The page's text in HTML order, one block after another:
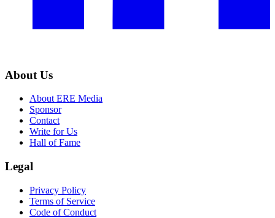
About Us
About ERE Media
Sponsor
Contact
Write for Us
Hall of Fame
Legal
Privacy Policy
Terms of Service
Code of Conduct